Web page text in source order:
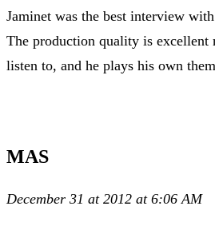
Jaminet was the best interview
The production quality is excellent
listen to, and he plays his own
MAS
December 31 at 2012 at 6:06 AM